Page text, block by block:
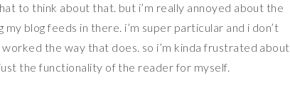
to think about that. but i’m really annoyed about the
blog feeds in there. i’m super particular and i don’t
the way that does. so i’m kinda frustrated about
the functionality of the reader for myself.